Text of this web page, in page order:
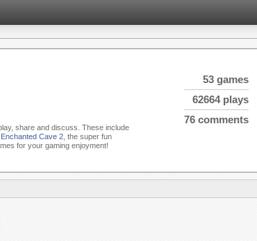
53 games
62664 plays
76 comments
share and discuss. These include
Cave 2, the super fun
for your gaming enjoyment!